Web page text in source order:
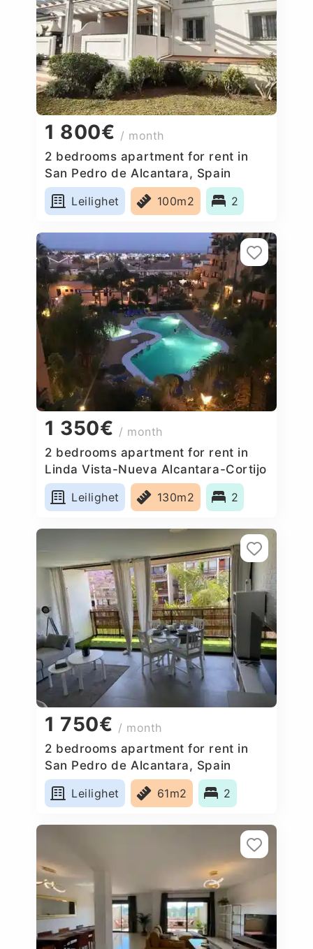
1 800€ / month
2 bedrooms apartment for rent in
San Pedro de Alcantara, Spain
Leilighet
100m2 2
1 350€ / month
2 bedrooms apartment for rent in
Linda Vista-Nueva Alcantara-Cortijo
Blanco, Spain
Leilighet
130m2 2
1 750€ / month
2 bedrooms apartment for rent in
San Pedro de Alcantara, Spain
Leilighet
61m2 2